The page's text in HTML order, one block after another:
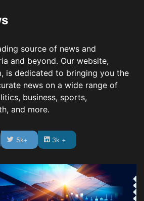
source of news and
and beyond. Our website,
is dedicated to bringing you the
news on a wide range of
business, sports,
and more.
5k+ 3k +